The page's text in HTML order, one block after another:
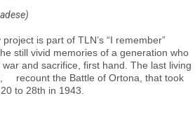
is part of TLN’s “I remember”
still vivid memories of a generation who
and sacrifice, first hand. The last living
recount the Battle of Ortona, that took
to 28th in 1943.